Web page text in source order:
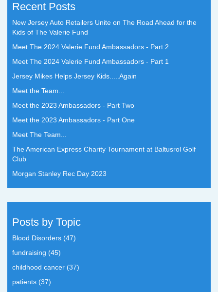
Recent Posts
New Jersey Auto Retailers Unite on The Road Ahead for the
Kids of The Valerie Fund
Meet The 2024 Valerie Fund Ambassadors - Part 2
Meet The 2024 Valerie Fund Ambassadors - Part 1
Jersey Mikes Helps Jersey Kids.....Again
Meet the Team...
Meet the 2023 Ambassadors - Part Two
Meet the 2023 Ambassadors - Part One
Meet The Team...
The American Express Charity Tournament at Baltusrol Golf
Club
Morgan Stanley Rec Day 2023
Posts by Topic
Blood Disorders (47)
fundraising (45)
childhood cancer (37)
patients (37)